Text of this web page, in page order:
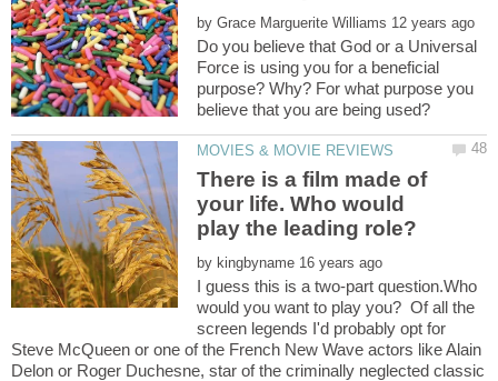
by
Do you believe that God or a Universal
Force is using you for a beneficial
purpose? Why? For what purpose you
There is a film made of
your life. Who would
by
I guess this is a two-part question.Who
would you want to play you? Of all the
screen legends I'd probably opt for
Steve McQueen or one of the French New Wave actors like Alain
Delon or Roger Duchesne, star of the criminally neglected classic